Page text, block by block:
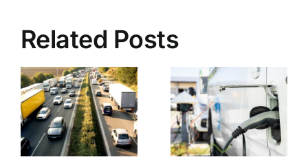
Related Posts